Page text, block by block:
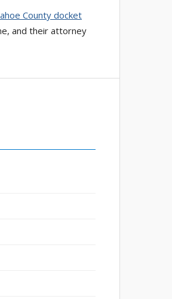
County docket
and their attorney